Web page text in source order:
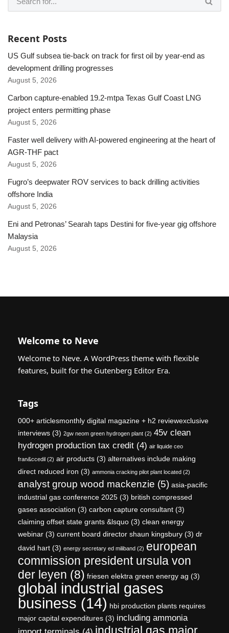
Recent Posts
US Gulf subsea tie-back on track for first oil by year-end as
development drilling progresses
August 5, 2026
Carbon capture-enabled 19.2-mtpa Texas Gulf Coast LNG
project enters permitting phase
August 5, 2026
Faster well delivery with AI-powered engineering at the heart of
AGR-THF pact
August 5, 2026
Fugro’s deepwater ROV services to back drilling activities
offshore India
August 5, 2026
Eni and Petronas’ Searah taps Destini for five-year gig offshore
Malaysia
August 5, 2026
Welcome to Neve
Welcome to Neve. A WordPress theme with flexible
features, built for the Gutenberg Editor Era.
Tags
000+ articlesmonthly digital magazine + h2 reviewexclusive
interviews (3) 2gw neom green hydrogen plant (2) 45v clean
hydrogen production tax credit (4) air liquide ceo
fran&ccedil (2) air products (3) alternatives include making
direct reduced iron (3) ammonia cracking pilot plant located (2)
analyst group wood mackenzie (5) asia-pacific
industrial gas conference 2025 (3) british compressed
gases association (3) carbon capture consultant (3)
claiming offset state grants &lsquo (3) clean energy
webinar (3) current board director shaun kingsbury (3) dr
david hart (3) energy secretary ed miliband (2) european
commission president ursula von
der leyen (8) friesen elektra green energy ag (3)
global industrial gases
business (14) hbi production plants requires
major capital expenditures (3) including ammonia
industrial gas major